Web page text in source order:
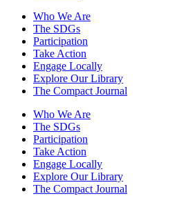
Who We Are
The SDGs
Participation
Take Action
Engage Locally
Explore Our Library
The Compact Journal
Who We Are
The SDGs
Participation
Take Action
Engage Locally
Explore Our Library
The Compact Journal